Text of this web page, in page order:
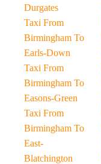
Durgates
Taxi From
Birmingham To
Earls-Down
Taxi From
Birmingham To
Easons-Green
Taxi From
Birmingham To
East-
Blatchington